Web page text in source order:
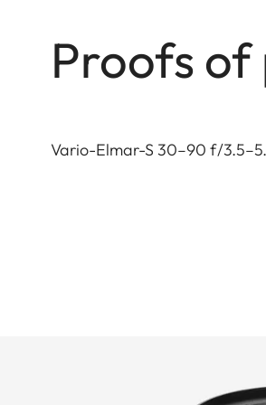
Proofs
Vario-Elmar-S 30–90 f/